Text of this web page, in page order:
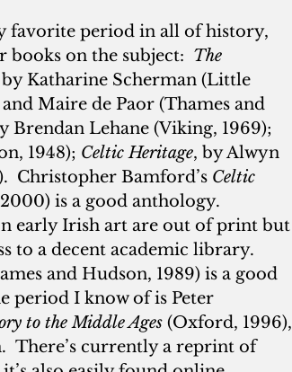
period in all of history,
books on the subject: The
by Katharine Scherman (Little
Maire de Paor (Thames and
Brendan Lehane (Viking, 1969);
1948); Celtic Heritage, by Alwyn
Christopher Bamford’s Celtic
is a good anthology.
early Irish art are out of print but
to a decent academic library.
and Hudson, 1989) is a good
period I know of is Peter
to the Middle Ages (Oxford, 1996),
There’s currently a reprint of